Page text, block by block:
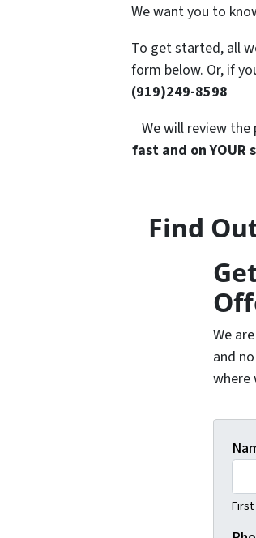
We want you to
To get started, all
form below. Or, if
(919)249-8598
We will review the
fast and on YOUR
Find
We
and
where
First